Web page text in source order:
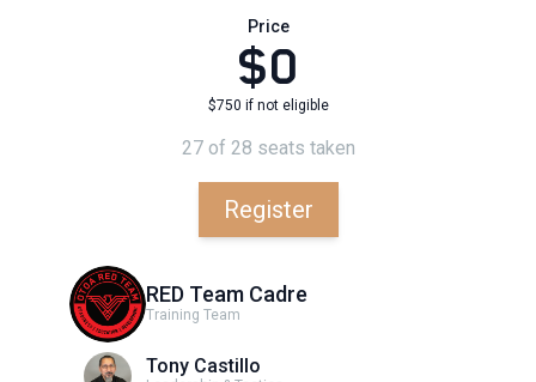
Price
$0
$750 if not eligible
27 of 28 seats taken
Register
RED Team Cadre
Training Team
Tony Castillo